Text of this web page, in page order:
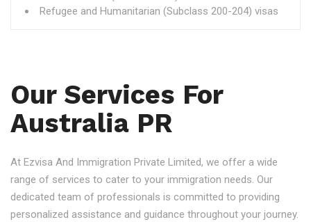
Refugee and Humanitarian (Subclass 200-204) visas
Our Services For
Australia PR
At Ezvisa And Immigration Private Limited, we offer a wide
range of services to cater to your immigration needs. Our
dedicated team of professionals is committed to providing
personalized assistance and guidance throughout your journey.